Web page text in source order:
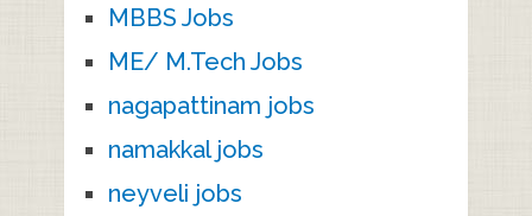
MBBS Jobs
ME/ M.Tech Jobs
nagapattinam jobs
namakkal jobs
neyveli jobs